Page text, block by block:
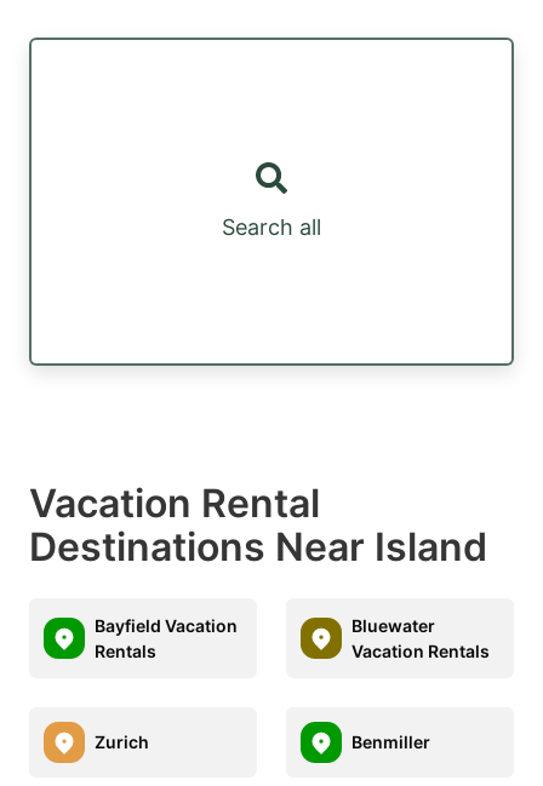
Search all
Vacation Rental
Destinations Near Island
Bayfield Vacation
Rentals
Bluewater
Vacation Rentals
Zurich Benmiller